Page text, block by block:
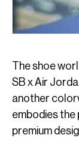
The shoe
SB x Air
another
embodies
premium